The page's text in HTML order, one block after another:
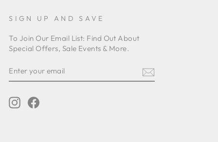
SIGN UP AND SAVE
To Join Our Email List: Find Out About
Special Offers, Sale Events & More.
YOUR
EMAIL
Instagram